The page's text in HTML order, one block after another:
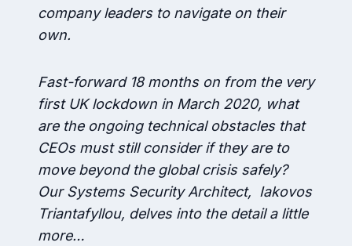
company leaders to navigate on their
own.
Fast-forward 18 months on from the very
first UK lockdown in March 2020, what
are the ongoing technical obstacles that
CEOs must still consider if they are to
move beyond the global crisis safely?
Our Systems Security Architect, Iakovos
Triantafyllou, delves into the detail a little
more…